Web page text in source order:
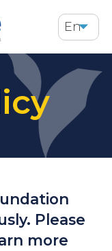
En
Please
more